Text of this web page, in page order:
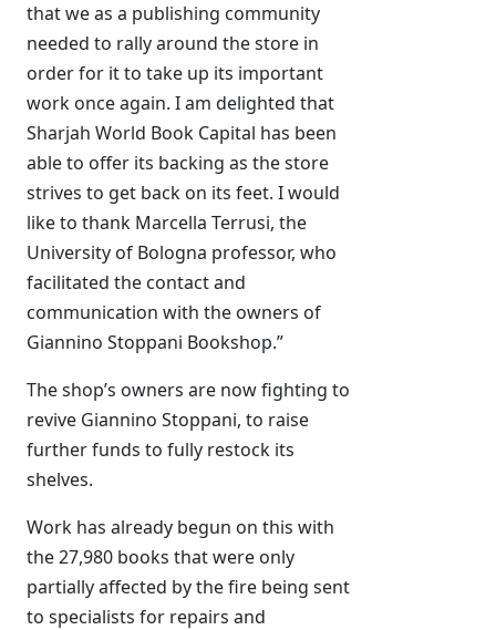
that we as a publishing community
needed to rally around the store in
order for it to take up its important
work once again. I am delighted that
Sharjah World Book Capital has been
able to offer its backing as the store
strives to get back on its feet. I would
like to thank Marcella Terrusi, the
University of Bologna professor, who
facilitated the contact and
communication with the owners of
Giannino Stoppani Bookshop.”
The shop’s owners are now fighting to
revive Giannino Stoppani, to raise
further funds to fully restock its
shelves.
Work has already begun on this with
the 27,980 books that were only
partially affected by the fire being sent
to specialists for repairs and